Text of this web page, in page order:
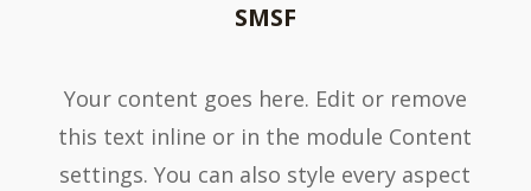
SMSF
Your content goes here. Edit or remove
this text inline or in the module Content
settings. You can also style every aspect